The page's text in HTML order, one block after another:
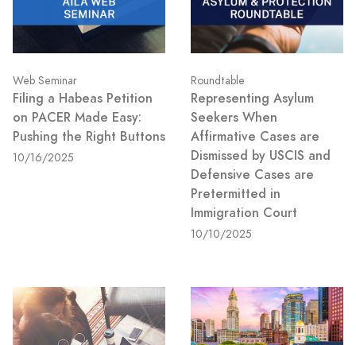
Web Seminar
Filing a Habeas Petition
on PACER Made Easy:
Pushing the Right Buttons
10/16/2025
Roundtable
Representing Asylum
Seekers When
Affirmative Cases are
Dismissed by USCIS and
Defensive Cases are
Pretermitted in
Immigration Court
10/10/2025